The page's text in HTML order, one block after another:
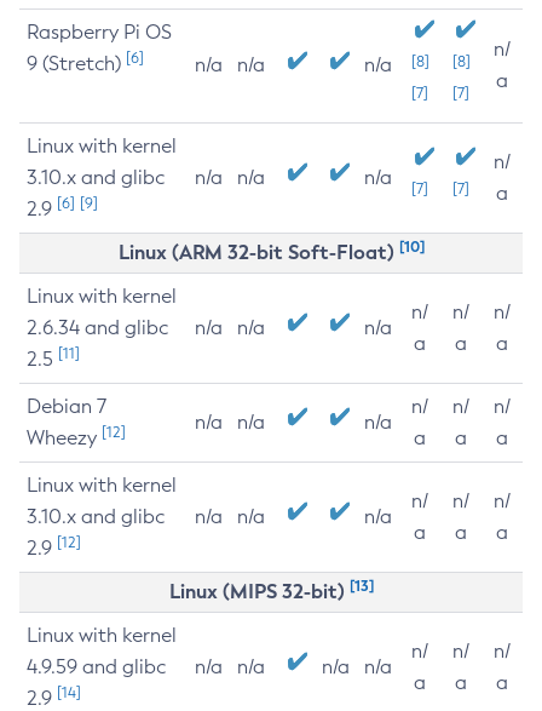
Raspberry Pi OS
9 (Stretch) [6] n/a n/a n/a
[8]
[7]
[8]
[7]
n/
a
Linux with kernel
3.10.x and glibc
2.9 [6] [9]
n/a n/a n/a [7] [7]
n/
a
Linux (ARM 32-bit Soft-Float) [10]
Linux with kernel
2.6.34 and glibc
2.5 [11]
n/a n/a n/a
n/
a
n/
a
n/
a
Debian 7
Wheezy [12] n/a n/a n/a
n/
a
n/
a
n/
a
Linux with kernel
3.10.x and glibc
2.9 [12]
n/a n/a n/a
n/
a
n/
a
n/
a
Linux (MIPS 32-bit) [13]
Linux with kernel
4.9.59 and glibc
2.9 [14]
n/a n/a n/a n/a
n/
a
n/
a
n/
a